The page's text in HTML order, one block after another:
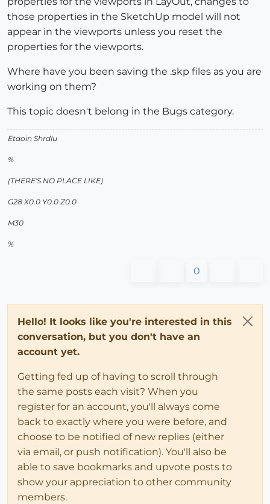
those properties in the SketchUp model will not
appear in the viewports unless you reset the
properties for the viewports.
Where have you been saving the .skp files as you are
working on them?
This topic doesn't belong in the Bugs category.
Etaoin Shrdlu
%
(THERE'S NO PLACE LIKE)
G28 X0.0 Y0.0 Z0.0
M30
%
0
Hello! It looks like you're interested in this
conversation, but you don't have an
account yet.
Getting fed up of having to scroll through
the same posts each visit? When you
register for an account, you'll always come
back to exactly where you were before, and
choose to be notified of new replies (either
via email, or push notification). You'll also be
able to save bookmarks and upvote posts to
show your appreciation to other community
members.